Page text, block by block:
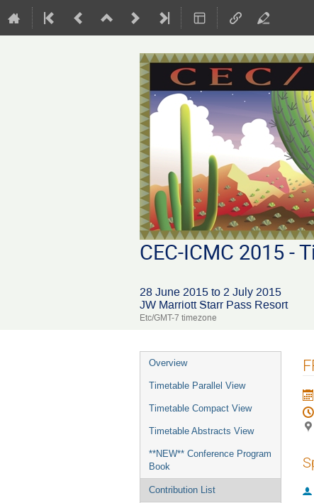
CEC-ICMC 2015 -
28 June 2015 to 2 July 2015
JW Marriott Starr Pass Resort
Etc/GMT-7 timezone
Event
menu
Overview
Timetable Parallel View
Timetable Compact View
Timetable Abstracts View
**NEW** Conference Program
Book
Contribution List